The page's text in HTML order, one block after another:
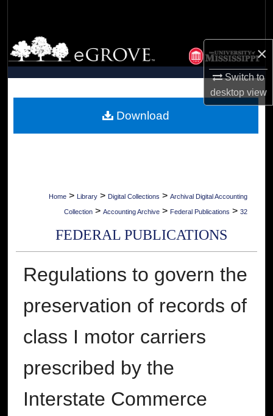
×
Switch to
desktopview
Browse Collections
My Account
Digital Commons Network™
Home > Library > Digital Collections > Archival Digital Accounting
Collection > Accounting Archive > Federal Publications > 32
FEDERAL PUBLICATIONS
Regulations to govern the
preservation of records of
class I motor carriers
prescribed by the
Interstate Commerce
Download